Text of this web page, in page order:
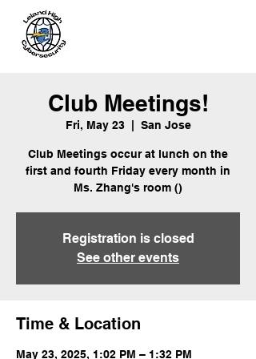
Club Meetings!
Fri, May 23
  |
San Jose
Club Meetings occur at lunch on the
first and fourth Friday every month in
Ms. Zhang's room ()
Registration is closed
See other events
Time & Location
May 23, 2025, 1:02 PM – 1:32 PM